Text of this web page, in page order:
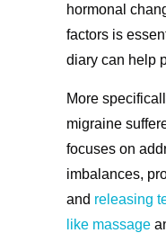
hormonal
factors is
diary can help
More
migraine
focuses on
imbalances,
and releasing
like massage